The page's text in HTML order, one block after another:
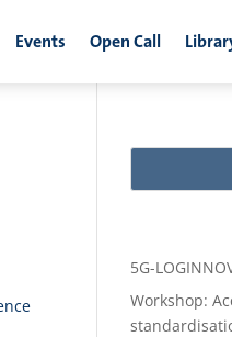
Events Open Call
5G-
Workshop: